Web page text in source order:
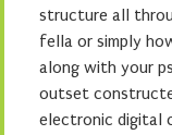
structure all
fella or simply
along with your
outset
electronic digital